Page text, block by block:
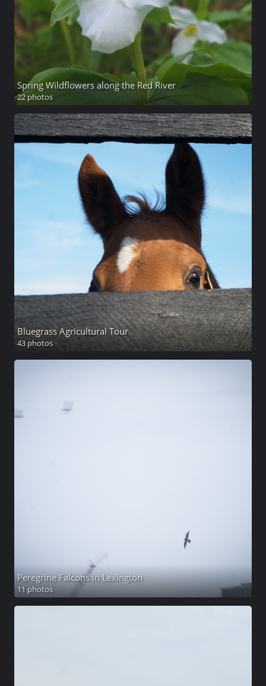
Spring Wildflowers along the Red River
22 photos
Bluegrass Agricultural Tour
43 photos
Peregrine Falcons in Lexington
11 photos